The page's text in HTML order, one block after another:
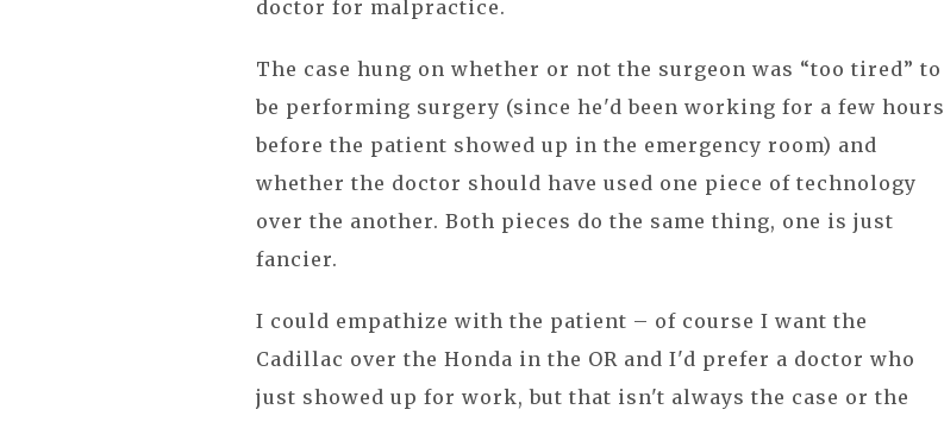
doctor for malpractice.
The case hung on whether or not the surgeon was “too tired” to
be performing surgery (since he'd been working for a few hours
before the patient showed up in the emergency room) and
whether the doctor should have used one piece of technology
over the another. Both pieces do the same thing, one is just
fancier.
I could empathize with the patient – of course I want the
Cadillac over the Honda in the OR and I'd prefer a doctor who
just showed up for work, but that isn't always the case or the